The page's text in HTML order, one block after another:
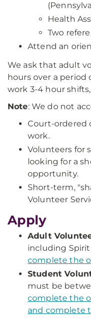
Health
Two
Attend an
We ask that adult
hours over a period
work 3-4 hour
Note: We do not
Court-ordered
work.
Volunteers for
looking for a
opportunity.
Short-term,
Volunteer
Apply
Adult
including
complete the
Student
must be
complete the
and complete